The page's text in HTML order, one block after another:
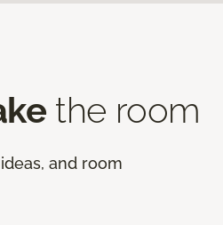
the room
and room